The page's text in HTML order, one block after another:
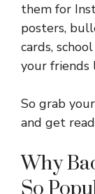
them for
posters,
cards,
your friends
So grab
and get
Why
So